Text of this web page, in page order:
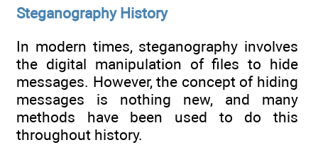
Steganography History
In modern times, steganography involves
the digital manipulation of files to hide
messages. However, the concept of hiding
messages is nothing new, and many
methods have been used to do this
throughout history.